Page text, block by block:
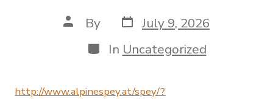
Post
author
By Post
date
July 9, 2026
Categories
In Uncategorized
http://www.alpinespey.at/spey/?